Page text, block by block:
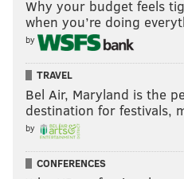
Why your budget feels
when you’re doing
by
TRAVEL
Bel Air, Maryland is the
destination for festivals,
by
CONFERENCES